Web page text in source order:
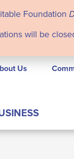
Foundation
will be
Us